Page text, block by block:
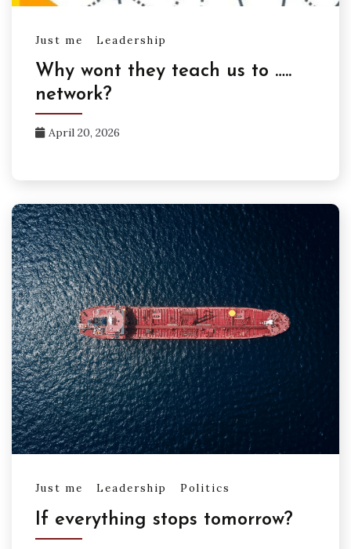
Just me Leadership
Why wont they teach us to …..
network?
April 20, 2026
Just me Leadership Politics
If everything stops tomorrow?